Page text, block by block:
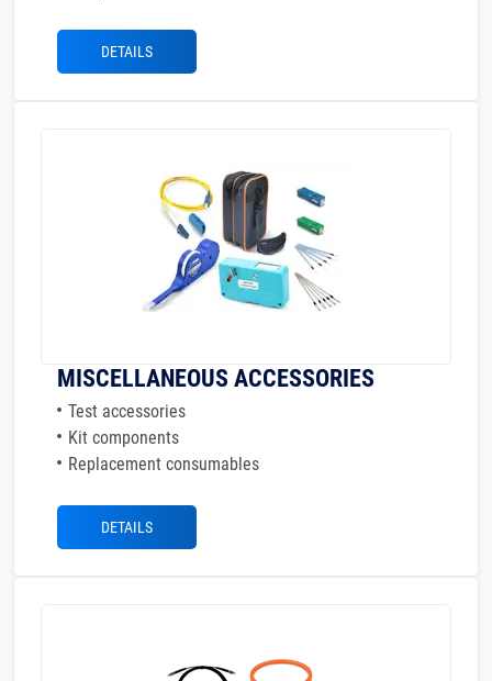
DETAILS
MISCELLANEOUS ACCESSORIES
Test accessories
Kit components
Replacement consumables
DETAILS